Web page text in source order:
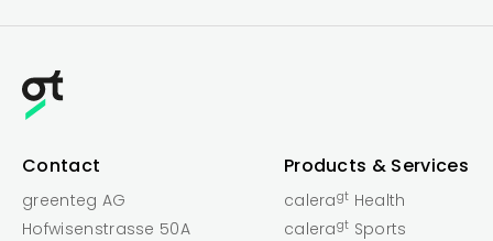
Contact
greenteg AG
Hofwisenstrasse 50A
Products & Services
caleragt Health
caleragt Sports